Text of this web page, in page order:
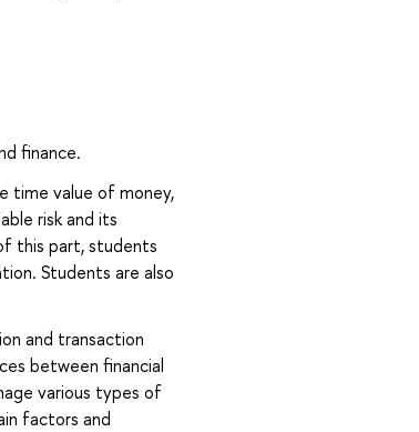
finance.
time value of money,
risk and its
this part, students
Students are also
and transaction
between financial
various types of
factors and